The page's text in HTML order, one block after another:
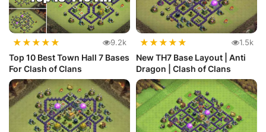
★★★★★ 9.2k
Top 10 Best Town Hall 7 Bases
For Clash of Clans
★★★★★ 1.5k
New TH7 Base Layout | Anti
Dragon | Clash of Clans